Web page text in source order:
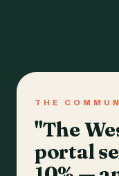
THE
"The
portal